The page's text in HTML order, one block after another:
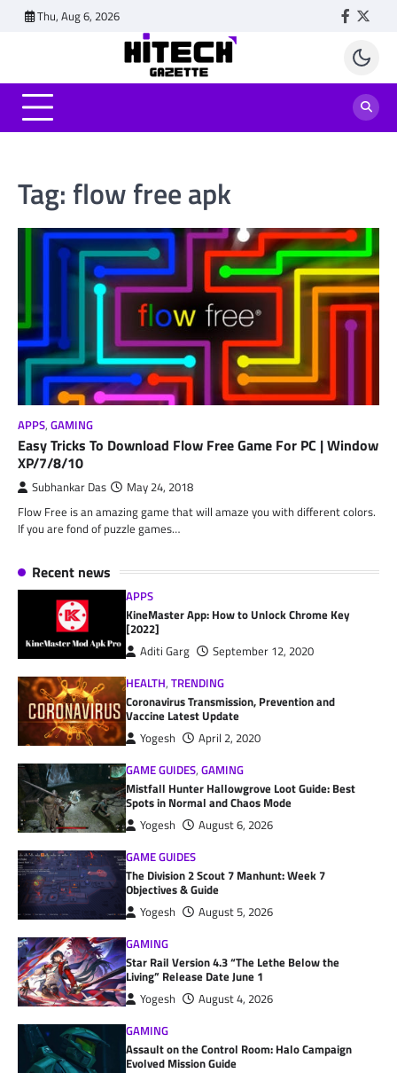
Thu, Aug 6, 2026
Tag: flow free apk
APPS, GAMING
Easy Tricks To Download Flow Free Game For PC | Window
XP/7/8/10
Subhankar Das May 24, 2018
Flow Free is an amazing game that will amaze you with different colors.
If you are fond of puzzle games…
Recent news
APPS
KineMaster App: How to Unlock Chrome Key
[2022]
Aditi Garg
September 12, 2020
HEALTH,TRENDING
Coronavirus Transmission, Prevention and
Vaccine Latest Update
Yogesh
April 2, 2020
GAME GUIDES,GAMING
Mistfall Hunter Hallowgrove Loot Guide: Best
Spots in Normal and Chaos Mode
Yogesh
August 6, 2026
GAME GUIDES
The Division 2 Scout 7 Manhunt: Week 7
Objectives & Guide
Yogesh
August 5, 2026
GAMING
Star Rail Version 4.3 “The Lethe Below the
Living” Release Date June 1
Yogesh
August 4, 2026
GAMING
Assault on the Control Room: Halo Campaign
Evolved Mission Guide